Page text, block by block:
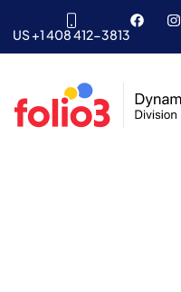
US +1 408 412-3813